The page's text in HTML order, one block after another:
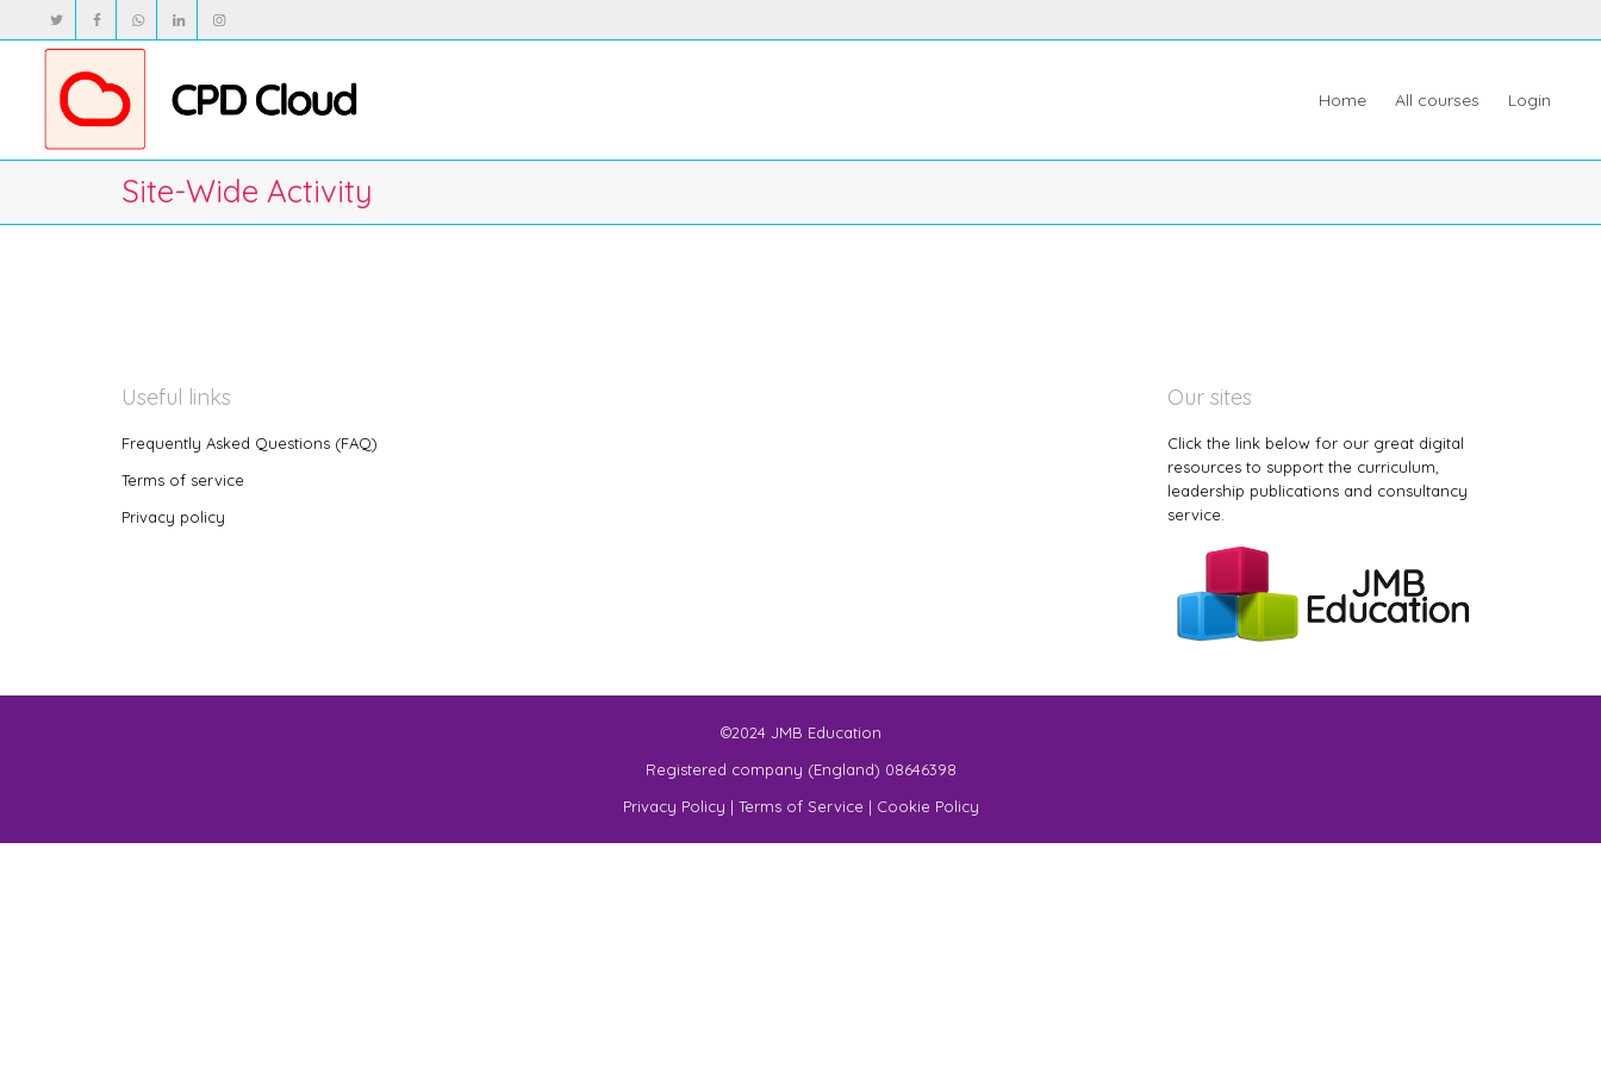
Home All courses Login
Site-Wide Activity
Useful links
Frequently Asked Questions (FAQ)
Terms of service
Privacy policy
Our sites
Click the link below for our great digital
resources to support the curriculum,
leadership publications and consultancy
service.
©2024 JMB Education
Registered company (England) 08646398
Privacy Policy | Terms of Service | Cookie Policy